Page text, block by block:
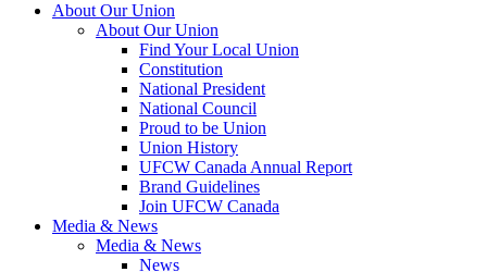
About Our Union
About Our Union
Find Your Local Union
Constitution
National President
National Council
Proud to be Union
Union History
UFCW Canada Annual Report
Brand Guidelines
Join UFCW Canada
Media & News
Media & News
News